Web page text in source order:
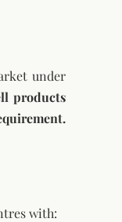
under
products
with: